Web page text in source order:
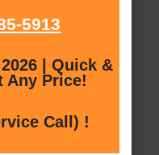
5913
| Quick &
Any Price!
Call) !